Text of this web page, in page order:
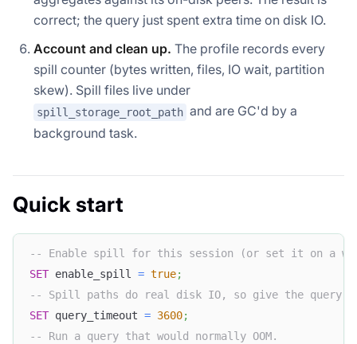
correct; the query just spent extra time on disk IO.
Account and clean up. The profile records every
spill counter (bytes written, files, IO wait, partition
skew). Spill files live under
spill_storage_root_path and are GC'd by a
background task.
Quick start
-- Enable spill for this session (or set it on a
SET enable_spill = true;
-- Spill paths do real disk IO, so give the query a
SET query_timeout = 3600;
-- Run a query that would normally OOM.